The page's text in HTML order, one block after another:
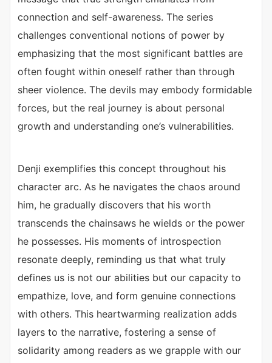
connection and self-awareness. The series
challenges conventional notions of power by
emphasizing that the most significant battles are
often fought within oneself rather than through
sheer violence. The devils may embody formidable
forces, but the real journey is about personal
growth and understanding one’s vulnerabilities.
Denji exemplifies this concept throughout his
character arc. As he navigates the chaos around
him, he gradually discovers that his worth
transcends the chainsaws he wields or the power
he possesses. His moments of introspection
resonate deeply, reminding us that what truly
defines us is not our abilities but our capacity to
empathize, love, and form genuine connections
with others. This heartwarming realization adds
layers to the narrative, fostering a sense of
solidarity among readers as we grapple with our